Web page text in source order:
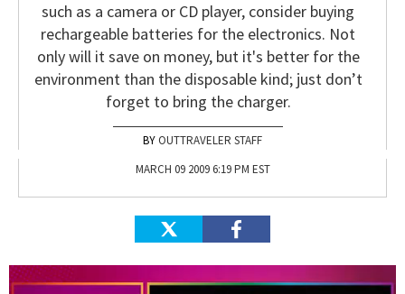
such as a camera or CD player, consider buying
rechargeable batteries for the electronics. Not
only will it save on money, but it's better for the
environment than the disposable kind; just don’t
forget to bring the charger.
OUTTRAVELER STAFF
MARCH 09 2009 6:19 PM EST